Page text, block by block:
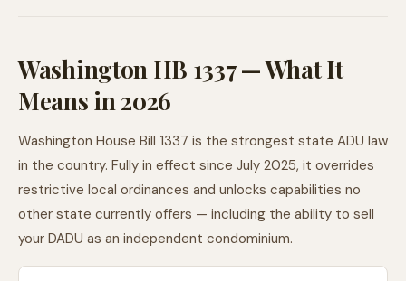
Washington HB 1337 — What It
Means in 2026
Washington House Bill 1337 is the strongest state ADU law
in the country. Fully in effect since July 2025, it overrides
restrictive local ordinances and unlocks capabilities no
other state currently offers — including the ability to sell
your DADU as an independent condominium.